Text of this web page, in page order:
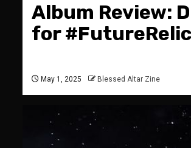
Album Review:
for
May 1, 2025 Blessed Altar Zine